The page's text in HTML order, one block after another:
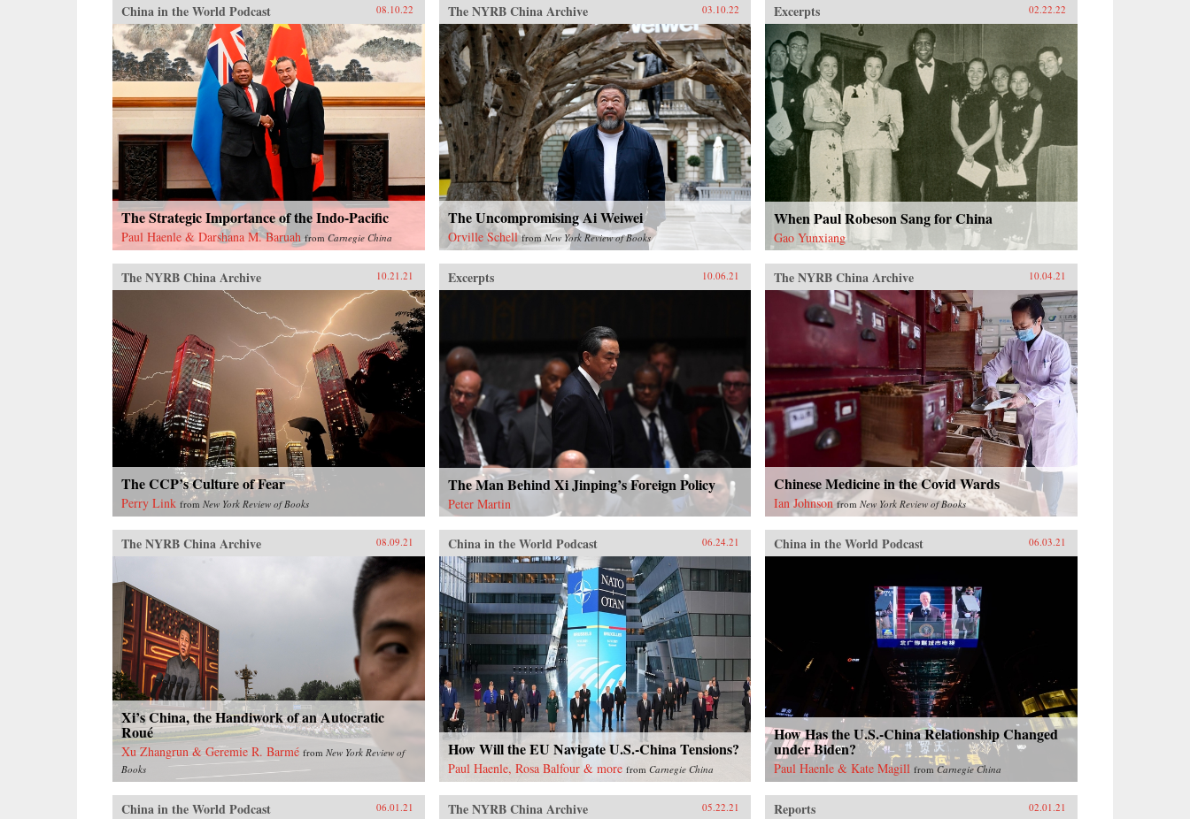
China in the World Podcast 08.10.22
The Strategic Importance of the Indo-Pacific
Paul Haenle & Darshana M. Baruah from Carnegie China
The NYRB China Archive 03.10.22
The Uncompromising Ai Weiwei
Orville Schell from New York Review of Books
Excerpts 02.22.22
When Paul Robeson Sang for China
Gao Yunxiang
The NYRB China Archive 10.21.21
The CCP’s Culture of Fear
Perry Link from New York Review of Books
Excerpts 10.06.21
The Man Behind Xi Jinping’s Foreign Policy
Peter Martin
The NYRB China Archive 10.04.21
Chinese Medicine in the Covid Wards
Ian Johnson fromNew York Review of Books
The NYRB China Archive 08.09.21
Xi’s China, the Handiwork of an Autocratic
Roué
Xu Zhangrun & Geremie R. Barmé from New York Review of
Books
China in the World Podcast 06.24.21
How Will the EU Navigate U.S.-China Tensions?
Paul Haenle, Rosa Balfour & more from Carnegie China
China in the World Podcast 06.03.21
How Has the U.S.-China Relationship Changed
under Biden?
Paul Haenle & Kate Magill fromCarnegie China
China in the World Podcast 06.01.21 The NYRB China Archive 05.22.21 Reports 02.01.21